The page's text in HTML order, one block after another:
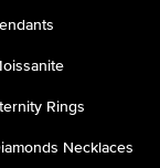
Rings
Necklaces